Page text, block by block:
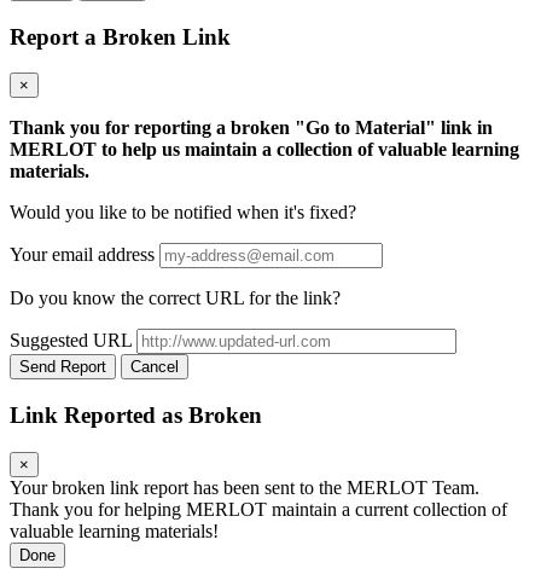
Report a Broken Link
×
Thank you for reporting a broken "Go to Material" link in
MERLOT to help us maintain a collection of valuable learning
materials.
Would you like to be notified when it's fixed?
Your email address
Do you know the correct URL for the link?
Suggested URL
Send Report Cancel
Link Reported as Broken
×
Your broken link report has been sent to the MERLOT Team.
Thank you for helping MERLOT maintain a current collection of
valuable learning materials!
Done